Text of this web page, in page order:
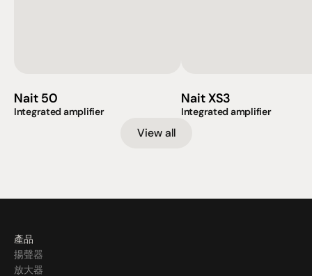
Nait 50
Integrated amplifier
Nait XS3
Integrated amplifier
View all
產品
揚聲器
放大器